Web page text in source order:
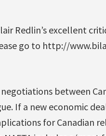
Redlin’s excellent
go to http://
between
If a new economic
for Canadian